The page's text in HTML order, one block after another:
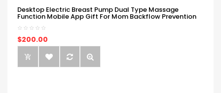
Desktop Electric Breast Pump Dual Type Massage
Function Mobile App Gift For Mom Backflow Prevention
$200.00